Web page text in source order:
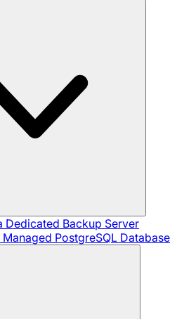
Dedicated Backup Server
PostgreSQL Database